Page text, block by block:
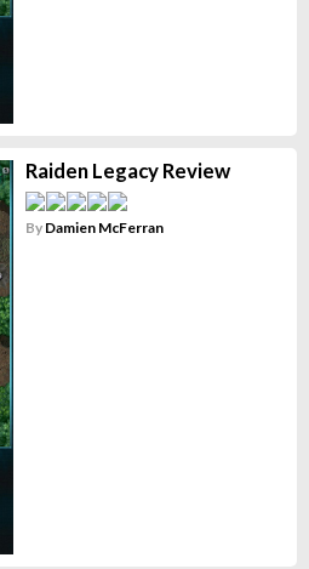
Raiden Legacy Review
By Damien McFerran